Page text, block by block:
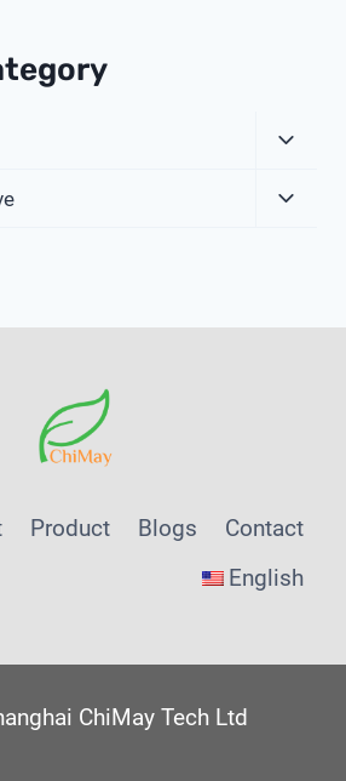
Menu
Product Blogs
Contact
English
ChiMay Tech Ltd